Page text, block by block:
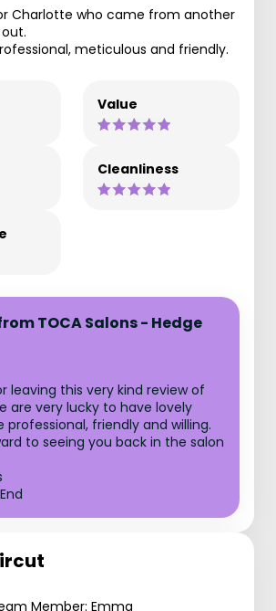
Charlotte who came from another
meticulous and friendly.
Value
Cleanliness
TOCA Salons - Hedge
leaving this very kind review of
are very lucky to have lovely
friendly and willing.
to seeing you back in the salon
Member: Emma